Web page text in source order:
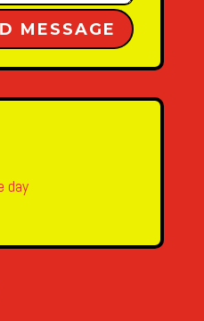
MESSAGE